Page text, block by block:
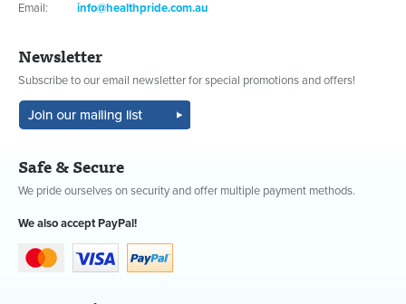
Email:
info@healthpride.com.au
Newsletter
Subscribe to our email newsletter for special promotions and offers!
Safe & Secure
We pride ourselves on security and offer multiple payment methods.
We also accept PayPal!